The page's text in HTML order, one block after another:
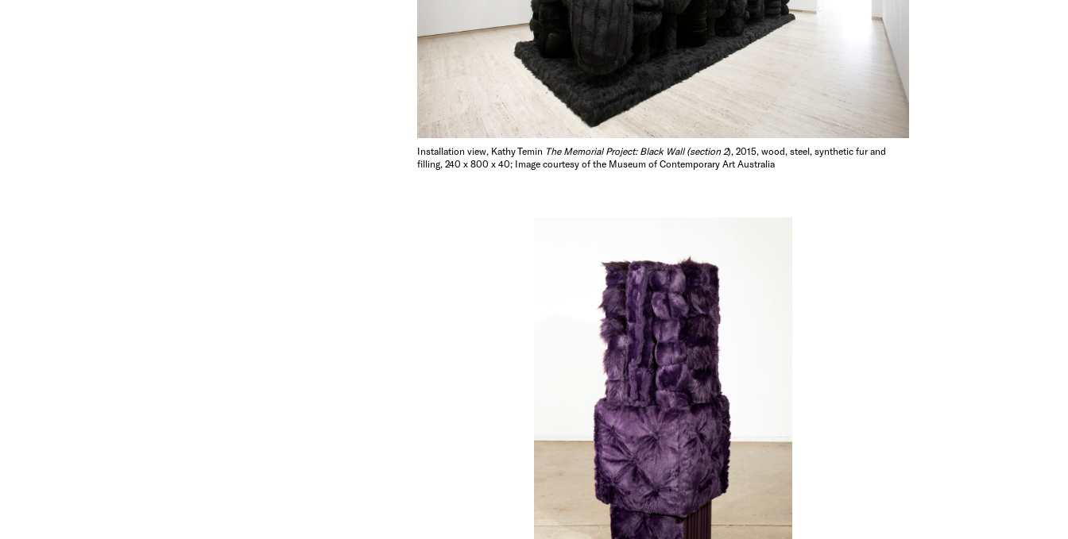
Installation view, Kathy Temin The Memorial Project: Black Wall (section 2), 2015, wood, steel, synthetic fur and
filling, 240 x 800 x 40; Image courtesy of the Museum of Contemporary Art Australia